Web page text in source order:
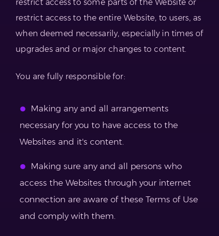
restrict access to some parts of the Website or
restrict access to the entire Website, to users, as
when deemed necessarily, especially in times of
upgrades and or major changes to content.
You are fully responsible for:
Making any and all arrangements
necessary for you to have access to the
Websites and it's content.
Making sure any and all persons who
access the Websites through your internet
connection are aware of these Terms of Use
and comply with them.